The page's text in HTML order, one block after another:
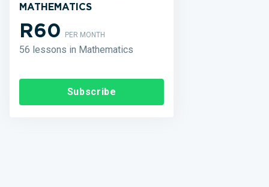
MATHEMATICS
R60PER MONTH
56 lessons in Mathematics
Subscribe